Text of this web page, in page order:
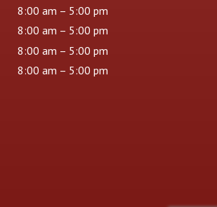
8:00 am – 5:00 pm
8:00 am – 5:00 pm
8:00 am – 5:00 pm
8:00 am – 5:00 pm